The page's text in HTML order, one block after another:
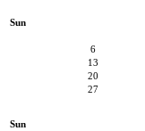
Sun
6
13
20
27
Sun